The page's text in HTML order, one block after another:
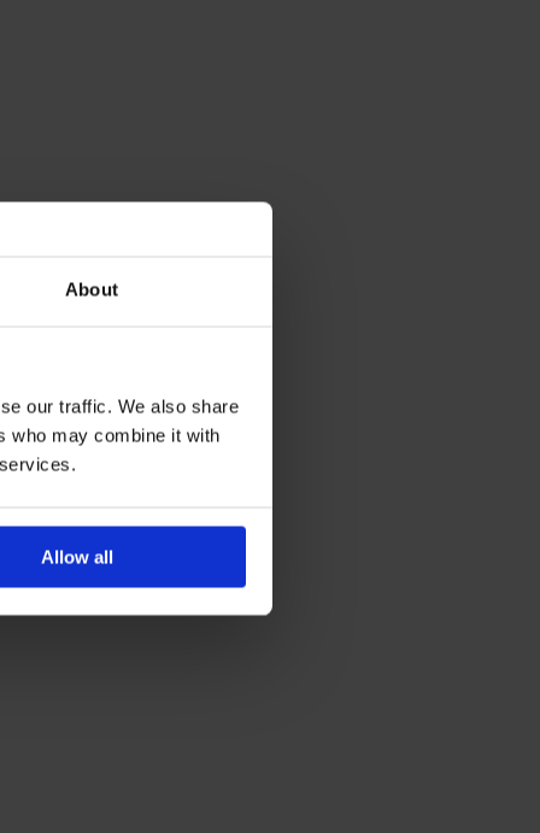
About
our traffic. We also share
who may combine it with
Allow all